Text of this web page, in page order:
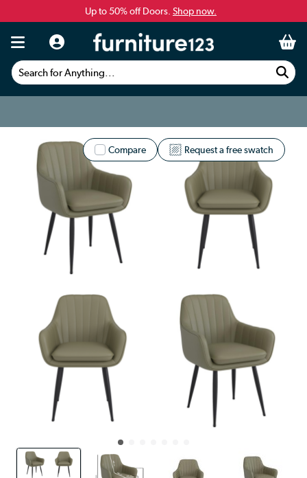
Up to 50% off Doors. Shop now.
Search for Anything...
Compare Request a free swatch